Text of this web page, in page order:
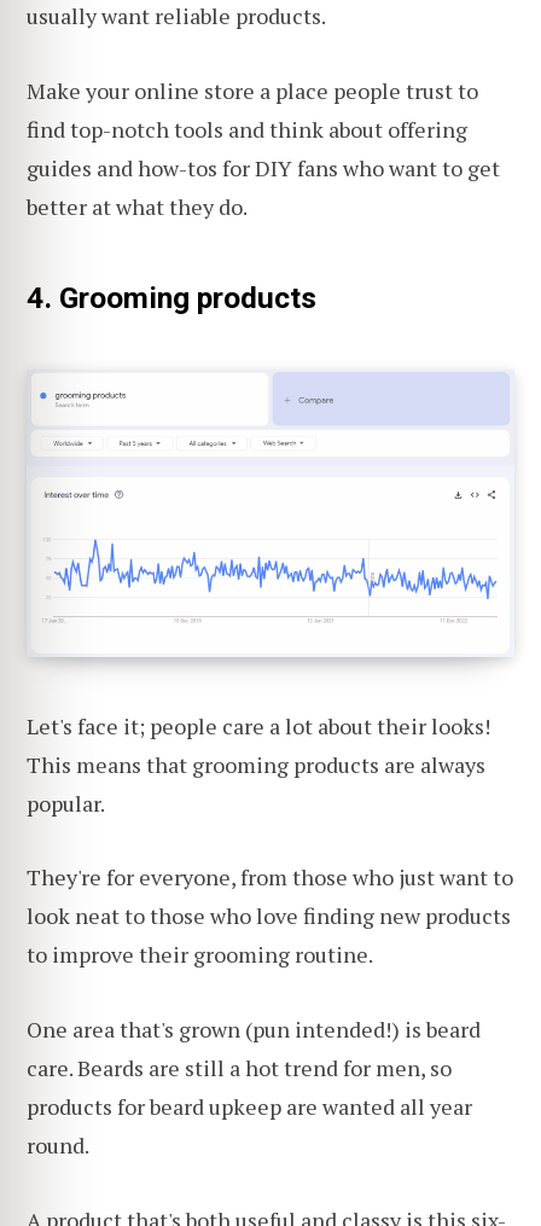
usually want reliable products.
Make your online store a place people trust to
find top-notch tools and think about offering
guides and how-tos for DIY fans who want to get
better at what they do.
4. Grooming products
Let's face it; people care a lot about their looks!
This means that grooming products are always
popular.
They're for everyone, from those who just want to
look neat to those who love finding new products
to improve their grooming routine.
One area that's grown (pun intended!) is beard
care. Beards are still a hot trend for men, so
products for beard upkeep are wanted all year
round.
A product that's both useful and classy is this six-